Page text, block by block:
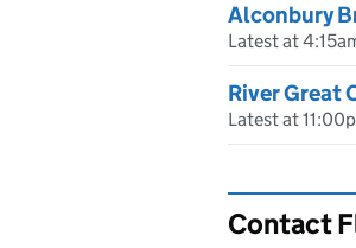
Alconbury
Latest at
River Great
Latest at
Contact